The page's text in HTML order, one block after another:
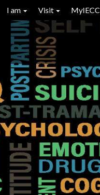
I am Visit MyIECC